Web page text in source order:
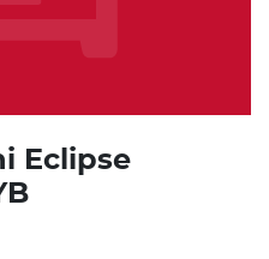
Eclipse